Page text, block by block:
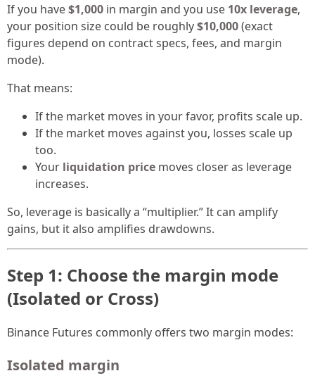
If you have$1,000 in margin and you use 10x leverage,
your position size could be roughly$10,000(exact
figures depend on contract specs, fees, and margin
mode).
That means:
If the market moves in your favor, profits scale up.
If the market moves against you, losses scale up
too.
Your liquidation price moves closer as leverage
increases.
So, leverage is basically a “multiplier.” It can amplify
gains, but it also amplifies drawdowns.
Step 1: Choose the margin mode
(Isolated or Cross)
Binance Futures commonly offers two margin modes:
Isolated margin